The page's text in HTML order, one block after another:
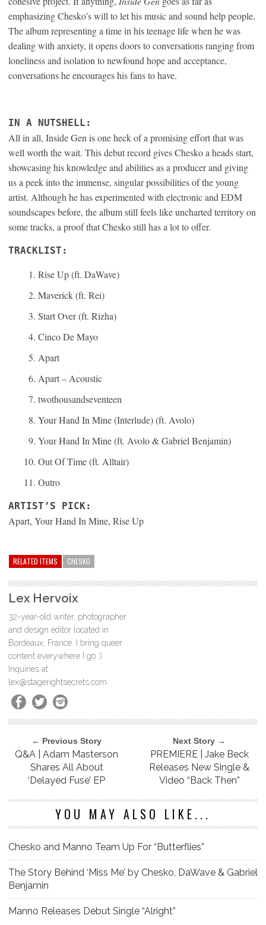
emphasizing Chesko’s will to let his music and sound help people.
The album representing a time in his teenage life when he was
dealing with anxiety, it opens doors to conversations ranging from
loneliness and isolation to newfound hope and acceptance,
conversations he encourages his fans to have.
IN A NUTSHELL:
All in all, Inside Gen is one heck of a promising effort that was
well worth the wait. This debut record gives Chesko a heads start,
showcasing his knowledge and abilities as a producer and giving
us a peek into the immense, singular possibilities of the young
artist. Although he has experimented with electronic and EDM
soundscapes before, the album still feels like uncharted territory on
some tracks, a proof that Chesko still has a lot to offer.
TRACKLIST:
Rise Up (ft. DaWave)
Maverick (ft. Rei)
Start Over (ft. Rizha)
Cinco De Mayo
Apart
Apart – Acoustic
twothousandseventeen
Your Hand In Mine (Interlude) (ft. Avolo)
Your Hand In Mine (ft. Avolo & Gabriel Benjamin)
Out Of Time (ft. Alltair)
Outro
ARTIST’S PICK:
Apart, Your Hand In Mine, Rise Up
RELATED ITEMS CHESKO
Lex Hervoix
32-year-old writer, photographer
and design editor located in
Bordeaux, France. I bring queer
content everywhere I go :)
Inquiries at
lex@stagerightsecrets.com
← Previous Story
Q&A | Adam Masterson
Shares All About
‘Delayed Fuse’ EP
Next Story →
PREMIERE | Jake Beck
Releases New Single &
Video “Back Then”
YOU MAY ALSO LIKE...
Chesko and Manno Team Up For “Butterflies”
The Story Behind ‘Miss Me’ by Chesko, DaWave & Gabriel
Benjamin
Manno Releases Debut Single “Alright”